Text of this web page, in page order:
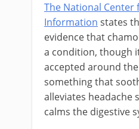
The National
Information states
evidence that
a condition, though
accepted around
something that
alleviates headache
calms the digestive